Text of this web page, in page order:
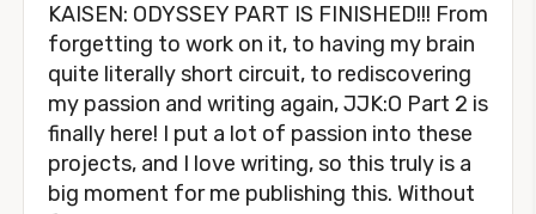
KAISEN: ODYSSEY PART IS FINISHED!!! From
forgetting to work on it, to having my brain
quite literally short circuit, to rediscovering
my passion and writing again, JJK:O Part 2 is
finally here! I put a lot of passion into these
projects, and I love writing, so this truly is a
big moment for me publishing this. Without